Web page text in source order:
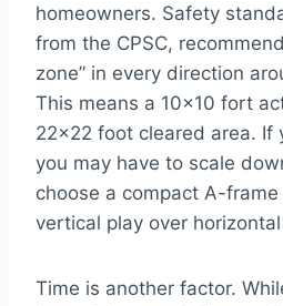
homeowners. Safety
from the CPSC,
zone” in every direction
This means a 10×10 fort
22×22 foot cleared area. If
you may have to scale
choose a compact A-
vertical play over
Time is another factor.